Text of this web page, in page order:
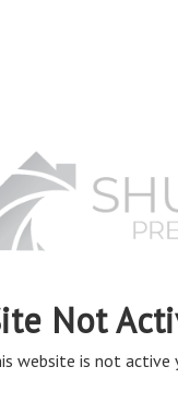
Not
website is not active